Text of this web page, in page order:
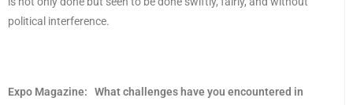
political interference.
Expo Magazine: What challenges have you encountered in